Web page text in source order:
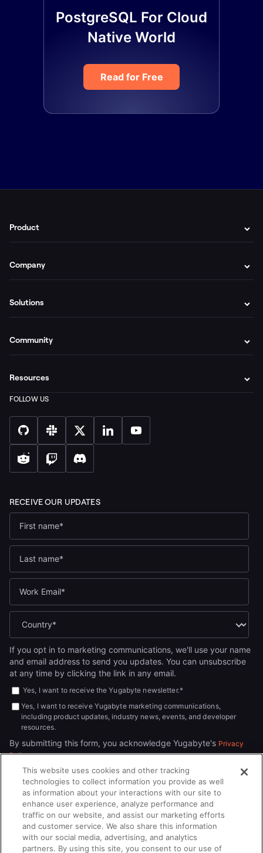
PostgreSQL For Cloud
Native World
Read for Free
If you opt in to marketing communications, we'll use your name
and email address to send you updates. You can unsubscribe
at any time by clicking the link in any email.
Yes, I want to receive the Yugabyte newsletter.*
Yes, I want to receive Yugabyte marketing communications,
including product updates, industry news, events, and developer
resources.
By submitting this form, you acknowledge Yugabyte's Privacy
Policy.
Product
Company
Solutions
Community
Resources
This website uses cookies and other tracking
technologies to collect information you provide as well
as information about your interactions with our site to
enhance user experience, analyze performance and
traffic on our website, and assist our marketing efforts
and customer service. We also share this information
with our social media, advertising, and analytics
partners. By using this site, you consent to our use of